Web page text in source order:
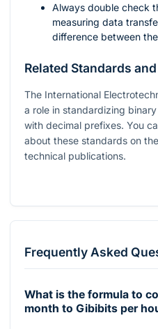
Always double check
measuring data
difference between
Related Standards
The International
a role in standardizing
with decimal prefixes. You
about these standards on
technical publications.
Frequently Asked
What is the formula to
month to Gibibits per